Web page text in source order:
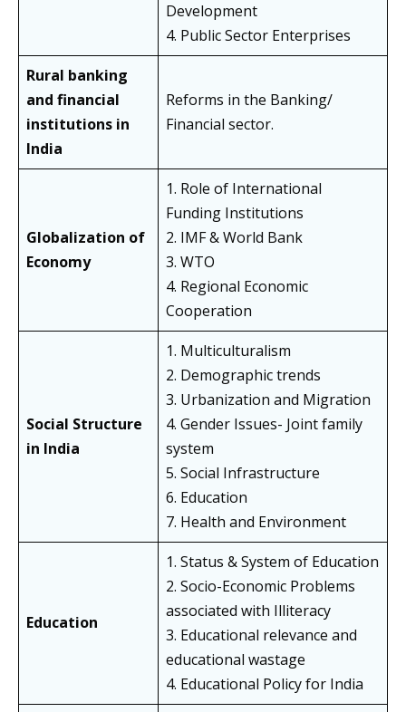
Development
4. Public Sector Enterprises
Rural banking
and financial
institutions in
India
Reforms in the Banking/
Financial sector.
Globalization of
Economy
1. Role of International
Funding Institutions
2. IMF & World Bank
3. WTO
4. Regional Economic
Cooperation
Social Structure
in India
1. Multiculturalism
2. Demographic trends
3. Urbanization and Migration
4. Gender Issues- Joint family
system
5. Social Infrastructure
6. Education
7. Health and Environment
Education
1. Status & System of Education
2. Socio-Economic Problems
associated with Illiteracy
3. Educational relevance and
educational wastage
4. Educational Policy for India